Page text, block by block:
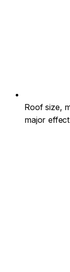
Roof size,
major